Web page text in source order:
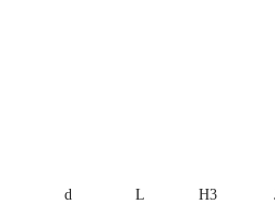
d L H3